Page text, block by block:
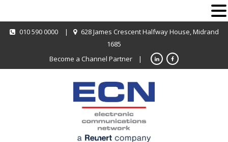
010 590 0000 |
628 James Crescent Halfway House, Midrand
1685
Become a Channel Partner |